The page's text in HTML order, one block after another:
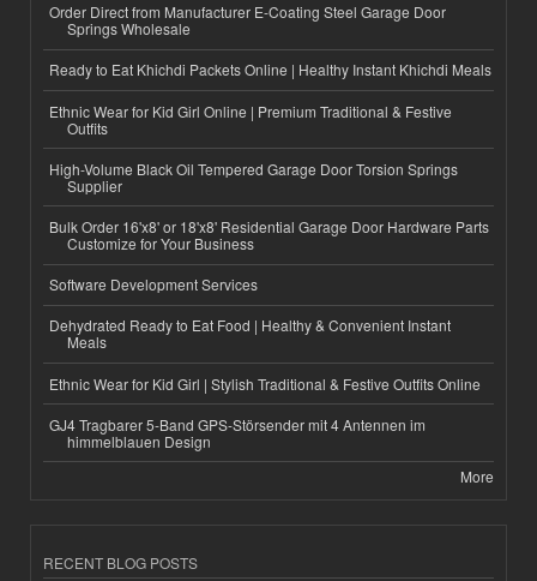
Order Direct from Manufacturer E-Coating Steel Garage Door
Springs Wholesale
Ready to Eat Khichdi Packets Online | Healthy Instant Khichdi Meals
Ethnic Wear for Kid Girl Online | Premium Traditional & Festive
Outfits
High-Volume Black Oil Tempered Garage Door Torsion Springs
Supplier
Bulk Order 16'x8' or 18'x8' Residential Garage Door Hardware Parts
Customize for Your Business
Software Development Services
Dehydrated Ready to Eat Food | Healthy & Convenient Instant
Meals
Ethnic Wear for Kid Girl | Stylish Traditional & Festive Outfits Online
GJ4 Tragbarer 5-Band GPS-Störsender mit 4 Antennen im
himmelblauen Design
More
RECENT BLOG POSTS